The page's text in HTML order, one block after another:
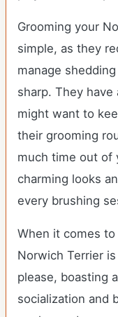
Grooming your
simple, as they
manage
sharp. They
might want to
their grooming
much time out of
charming looks
every brushing
When it comes to
Norwich Terrier
please, boasting
socialization and